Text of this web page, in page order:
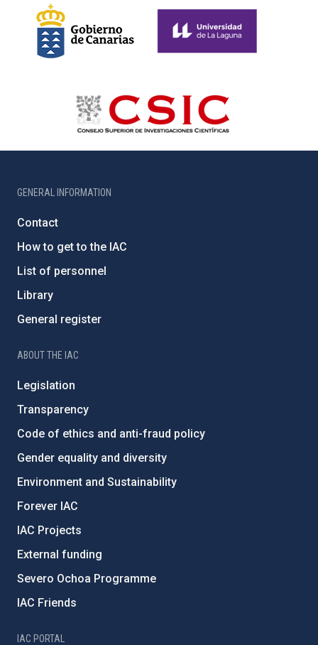
GENERAL INFORMATION
Contact
How to get to the IAC
List of personnel
Library
General register
ABOUT THE IAC
Legislation
Transparency
Code of ethics and anti-fraud policy
Gender equality and diversity
Environment and Sustainability
Forever IAC
IAC Projects
External funding
Severo Ochoa Programme
IAC Friends
IAC PORTAL